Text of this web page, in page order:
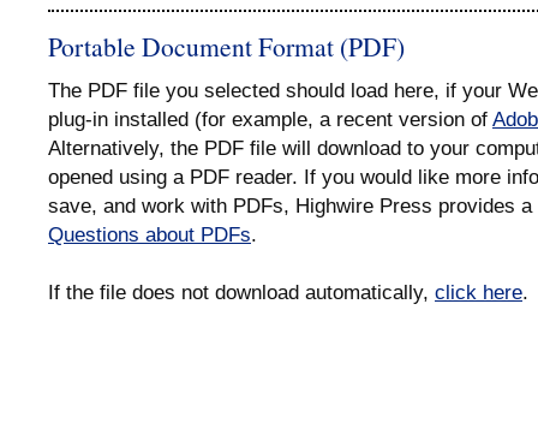
Portable Document Format (PDF)
The PDF file you selected should load here, if your
plug-in installed (for example, a recent version of
Alternatively, the PDF file will download to your
opened using a PDF reader. If you would like more
save, and work with PDFs, Highwire Press provides
Questions about PDFs.
If the file does not download automatically, click here.